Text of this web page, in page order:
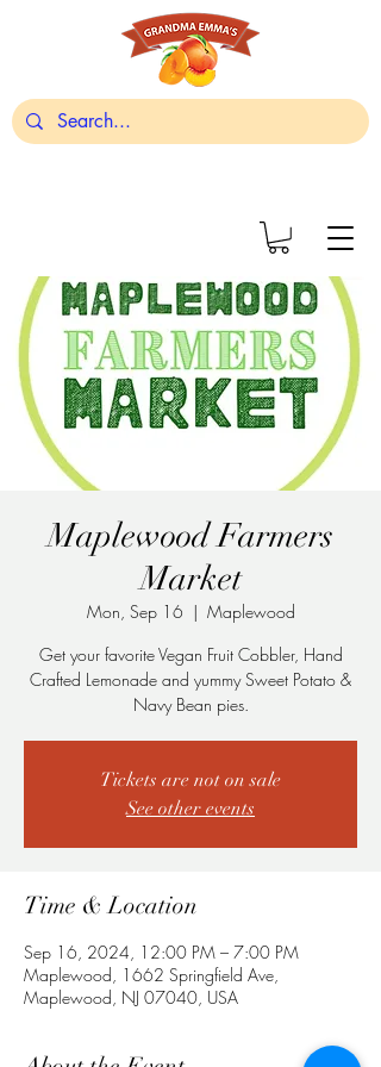
Maplewood Farmers
Market
Mon, Sep 16
  |
Maplewood
Get your favorite Vegan Fruit Cobbler, Hand
Crafted Lemonade and yummy Sweet Potato &
Navy Bean pies.
Tickets are not on sale
See other events
Time & Location
Sep 16, 2024, 12:00 PM – 7:00 PM
Maplewood, 1662 Springfield Ave,
Maplewood, NJ 07040, USA